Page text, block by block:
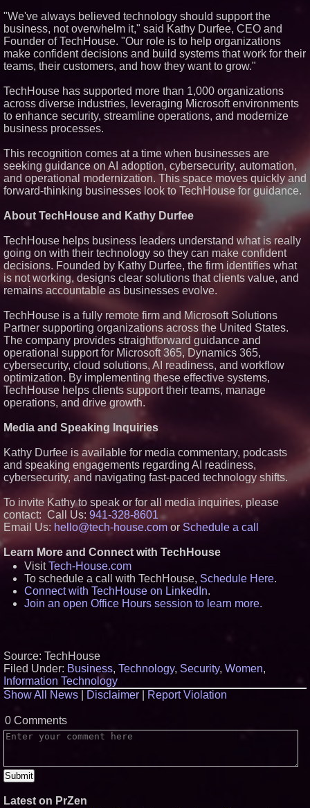
Commercialization: NRx
Pharmaceuticals: (NAS DAQ:
NRXP)
Autonomous Robotics Platform
Expansion as Public Market
Debut is Very Close: MBody AI
Opteamix welcomes Girish
Ramachandra to its leadership
team as Senior Vice President
of Client Services
Capacity for Panel-Level
Packaging
Why Baton Rouge's Humid
Climate Can Contribute to
Carpenter Ant Damage — J&J
Protect Your Home
New Drone Market Opportunities
Accelerate Growth: Ascent Solar
Technologies (N A S D A Q:
ASTI)
Lauren Merrell, Dale Sorensen
Real Estate, announces price
extraordinary island retreat
Portalz Publishes FES World
First Architecture Introducing a
New Cryptographic Platform
Blue Sky Capital Strategies,
LLC awarded Leasing and
Financial Services agreement
with Premier Inc
"We've always believed technology should support the
business, not overwhelm it," said Kathy Durfee, CEO and
Founder of TechHouse. "Our role is to help organizations
make confident decisions and build systems that work for their
teams, their customers, and how they want to grow."
TechHouse has supported more than 1,000 organizations
across diverse industries, leveraging Microsoft environments
to enhance security, streamline operations, and modernize
business processes.
This recognition comes at a time when businesses are
seeking guidance on AI adoption, cybersecurity, automation,
and operational modernization. This space moves quickly and
forward-thinking businesses look to TechHouse for guidance.
About TechHouse and Kathy Durfee
TechHouse helps business leaders understand what is really
going on with their technology so they can make confident
decisions. Founded by Kathy Durfee, the firm identifies what
is not working, designs clear solutions that clients value, and
remains accountable as businesses evolve.
TechHouse is a fully remote firm and Microsoft Solutions
Partner supporting organizations across the United States.
The company provides straightforward guidance and
operational support for Microsoft 365, Dynamics 365,
cybersecurity, cloud solutions, AI readiness, and workflow
optimization. By implementing these effective systems,
TechHouse helps clients support their teams, manage
operations, and drive growth.
Media and Speaking Inquiries
Kathy Durfee is available for media commentary, podcasts
and speaking engagements regarding AI readiness,
cybersecurity, and navigating fast-paced technology shifts.
To invite Kathy to speak or for all media inquiries, please
contact: Call Us: 941-328-8601
Email Us: hello@tech-house.com or Schedule a call
Learn More and Connect with TechHouse
VisitTech-House.com
To schedule a call with TechHouse, Schedule Here.
Connect with TechHouse on LinkedIn.
Join an open Office Hours session to learn more.
Source: TechHouse
Filed Under: Business, Technology, Security, Women,
Information Technology
Show All News
Disclaimer Report Violation
0 Comments
Latest on PrZen